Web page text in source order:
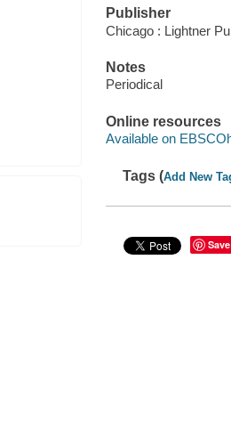
Publisher
Chicago : Lightner
Notes
Periodical
Online resources
Available on
Tags (Add New
Save